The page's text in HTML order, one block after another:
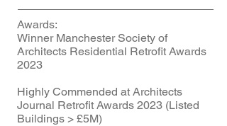
Awards:
Winner Manchester Society of
Architects Residential Retrofit Awards
2023
Highly Commended at Architects
Journal Retrofit Awards 2023 (Listed
Buildings > £5M)